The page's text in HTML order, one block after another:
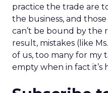
practice the trade are
the business, and
can’t be bound by the
result, mistakes (like
of us, too many for my
empty when in fact it’s